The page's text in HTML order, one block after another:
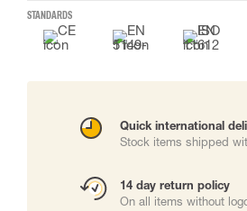
STANDARDS
Quick international
Stock items shipped
14 day return policy
On all items without